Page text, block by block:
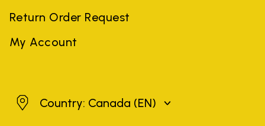
Return Order Request
My Account
CanadaCountry: Canada (EN)